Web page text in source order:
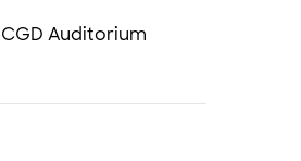
CGD Auditorium